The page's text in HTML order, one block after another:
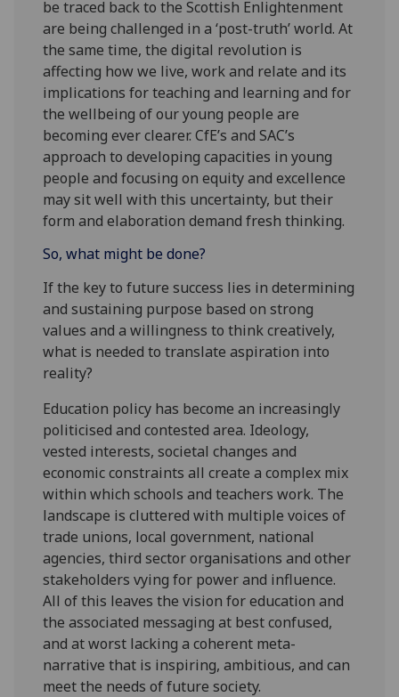
be traced back to the Scottish Enlightenment
are being challenged in a ‘post-truth’ world. At
the same time, the digital revolution is
affecting how we live, work and relate and its
implications for teaching and learning and for
the wellbeing of our young people are
becoming ever clearer. CfE’s and SAC’s
approach to developing capacities in young
people and focusing on equity and excellence
may sit well with this uncertainty, but their
form and elaboration demand fresh thinking.
So, what might be done?
If the key to future success lies in determining
and sustaining purpose based on strong
values and a willingness to think creatively,
what is needed to translate aspiration into
reality?
Education policy has become an increasingly
politicised and contested area. Ideology,
vested interests, societal changes and
economic constraints all create a complex mix
within which schools and teachers work. The
landscape is cluttered with multiple voices of
trade unions, local government, national
agencies, third sector organisations and other
stakeholders vying for power and influence.
All of this leaves the vision for education and
the associated messaging at best confused,
and at worst lacking a coherent meta-
narrative that is inspiring, ambitious, and can
meet the needs of future society.